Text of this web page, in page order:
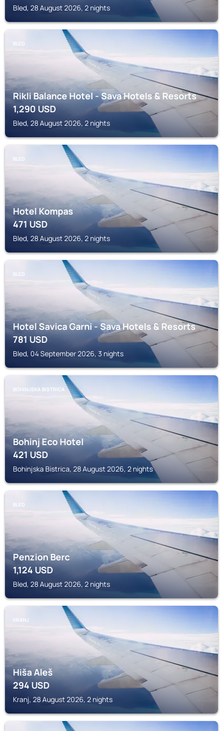
Bled, 28 August 2026, 2 nights
BLED
Rikli Balance Hotel - Sava Hotels & Resorts
1,290 USD
Bled, 28 August 2026, 2 nights
BLED
Hotel Kompas
471USD
Bled, 28 August 2026, 2 nights
BLED
Hotel Savica Garni - Sava Hotels & Resorts
781USD
Bled, 04 September 2026, 3 nights
BOHINJSKA BISTRICA
Bohinj Eco Hotel
421USD
Bohinjska Bistrica, 28 August 2026, 2 nights
BLED
Penzion Berc
1,124USD
Bled, 28 August 2026, 2 nights
KRANJ
Hiša Aleš
294USD
Kranj, 28 August 2026, 2 nights